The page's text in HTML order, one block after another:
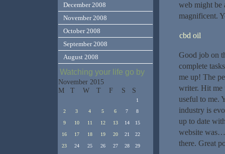
web might be
magnificent.
cbd oil
Good job on
complete
me up! The
writer. Hit me
useful to me.
industry is
up to date
website was…
there. Great
December 2008
November 2008
October 2008
September 2008
August 2008
Watching your life go by
November 2015
M
T W T F S S
1
2
3 4 5 6 7 8
9 10 11 12 13 14 15
16 17 18 19 20 21 22
23 24 25 26 27 28 29